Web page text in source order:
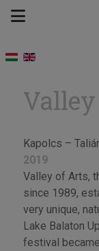
Kapolcs –
2019
Valley of Arts,
since 1989,
very unique,
Lake Balaton
festival